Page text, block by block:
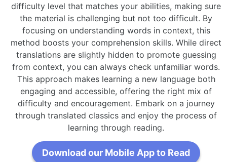
difficulty level that matches your abilities, making sure
the material is challenging but not too difficult. By
focusing on understanding words in context, this
method boosts your comprehension skills. While direct
translations are slightly hidden to promote guessing
from context, you can always check unfamiliar words.
This approach makes learning a new language both
engaging and accessible, offering the right mix of
difficulty and encouragement. Embark on a journey
through translated classics and enjoy the process of
learning through reading.
Download our Mobile App to Read